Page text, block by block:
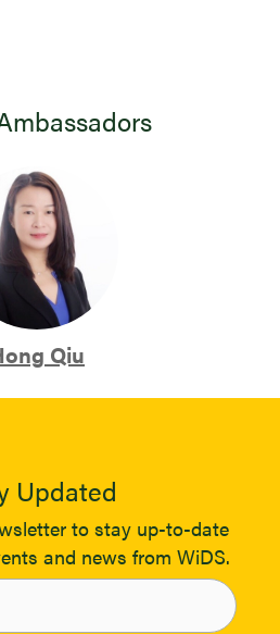
Qiu
Updated
to stay up-to-date
and news from WiDS.